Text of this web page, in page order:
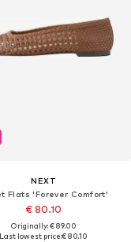
NEXT
Flats 'Forever Comfort'
€ 80.10
Originally: € 89.00
Last lowest price:€ 80.10